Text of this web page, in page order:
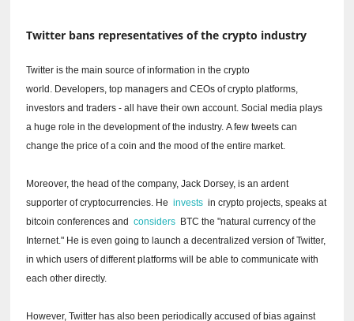
Twitter bans representatives of the crypto industry
Twitter is the main source of information in the crypto
world. Developers, top managers and CEOs of crypto platforms,
investors and traders - all have their own account.Social media plays
a huge role in the development of the industry.A few tweets can
change the price of a coin and the mood of the entire market.
Moreover, the head of the company, Jack Dorsey, is an ardent
supporter of cryptocurrencies. Heinvests in crypto projects, speaks at
bitcoin conferences andconsiders BTC the "natural currency of the
Internet." He is even going to launch a decentralized version of Twitter,
in which users of different platforms will be able to communicate with
each other directly.
However, Twitter has also been periodically accused of bias against